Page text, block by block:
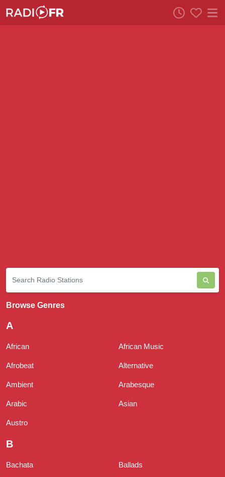
Browse Genres
A
African African Music
Afrobeat Alternative
Ambient Arabesque
Arabic Asian
Austro
B
Bachata Ballads